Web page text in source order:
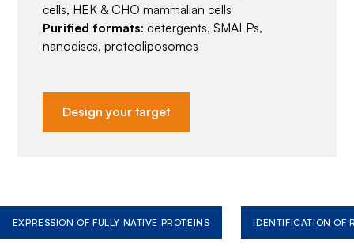
cells, HEK & CHO mammalian cells
Purified formats: detergents, SMALPs,
nanodiscs, proteoliposomes
Design your target
EXPRESSION OF FULLY NATIVE PROTEINS IDENTIFICATION OF